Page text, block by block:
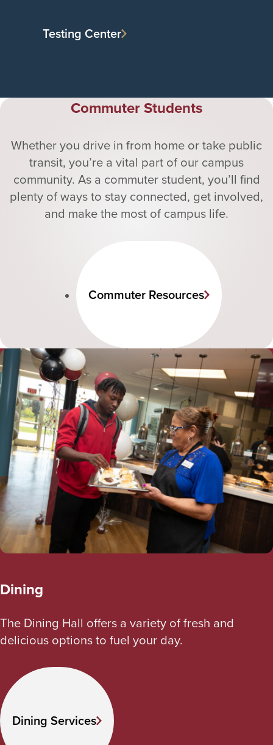
Testing Center
Commuter Students
Whether you drive in from home or take public
transit, you’re a vital part of our campus
community. As a commuter student, you’ll find
plenty of ways to stay connected, get involved,
and make the most of campus life.
Commuter Resources
Dining
The Dining Hall offers a variety of fresh and
delicious options to fuel your day.
Dining Services